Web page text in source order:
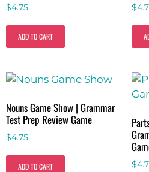
$4.75
ADD TO CART
$
Nouns Game Show | Grammar
Test Prep Review Game
$4.75
ADD TO CART $